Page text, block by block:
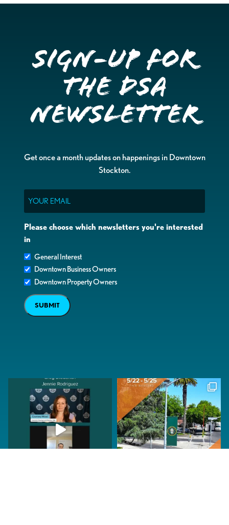
Sign-up for
the DSA
Newsletter
Get once a month updates on happenings in Downtown
Stockton.
Please choose which newsletters you're interested
in
General Interest
Downtown Business Owners
Downtown Property Owners
SUBMIT